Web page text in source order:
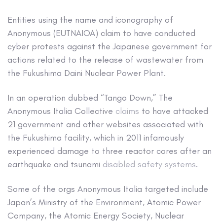
Entities using the name and iconography of
Anonymous (EUTNAIOA) claim to have conducted
cyber protests against the Japanese government for
actions related to the release of wastewater from
the Fukushima Daini Nuclear Power Plant.
In an operation dubbed “Tango Down,” The
Anonymous Italia Collective claims to have attacked
21 government and other websites associated with
the Fukushima facility, which in 2011 infamously
experienced damage to three reactor cores after an
earthquake and tsunami disabled safety systems.
Some of the orgs Anonymous Italia targeted include
Japan’s Ministry of the Environment, Atomic Power
Company, the Atomic Energy Society, Nuclear